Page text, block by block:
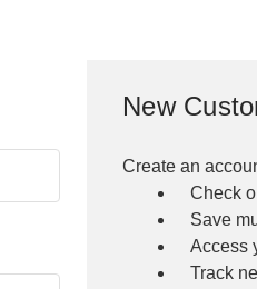
New
Create an
Check
Save
Access
Track